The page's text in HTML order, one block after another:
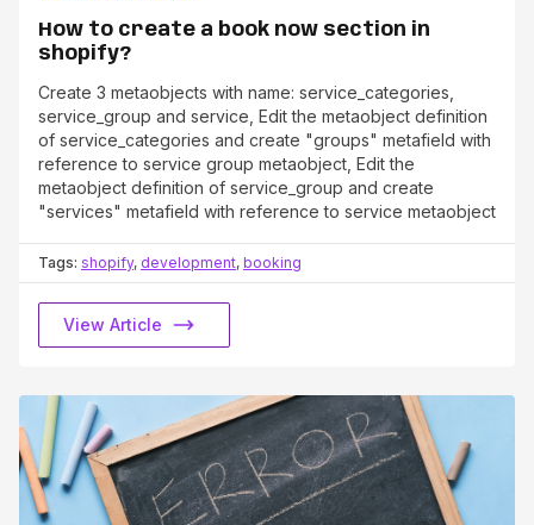
How to create a book now section in
shopify?
Create 3 metaobjects with name: service_categories,
service_group and service, Edit the metaobject definition
of service_categories and create "groups" metafield with
reference to service group metaobject, Edit the
metaobject definition of service_group and create
"services" metafield with reference to service metaobject
Tags: shopify, development, booking
View Article